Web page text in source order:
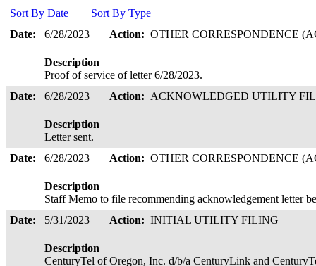
Sort By Date
Sort By Type
Date:
6/28/2023 Action: OTHER CORRESPONDENCE
Description
Proof of service of letter 6/28/2023.
Date:
6/28/2023 Action: ACKNOWLEDGED UTILITY
Description
Letter sent.
Date:
6/28/2023 Action: OTHER CORRESPONDENCE
Description
Staff Memo to file recommending acknowledgement letter
Date:
5/31/2023 Action: INITIAL UTILITY FILING
Description
CenturyTel of Oregon, Inc. d/b/a CenturyLink and